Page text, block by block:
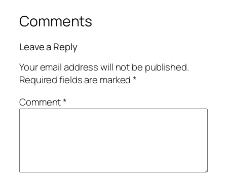
Comments
Leave a Reply
Your email address will not be published.
Required fields are marked*
Comment*